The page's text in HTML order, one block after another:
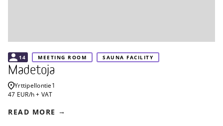
14 MEETING ROOM SAUNA FACILITY
Madetoja
Yrttipellontie1
47 EUR/h + VAT
READ MORE